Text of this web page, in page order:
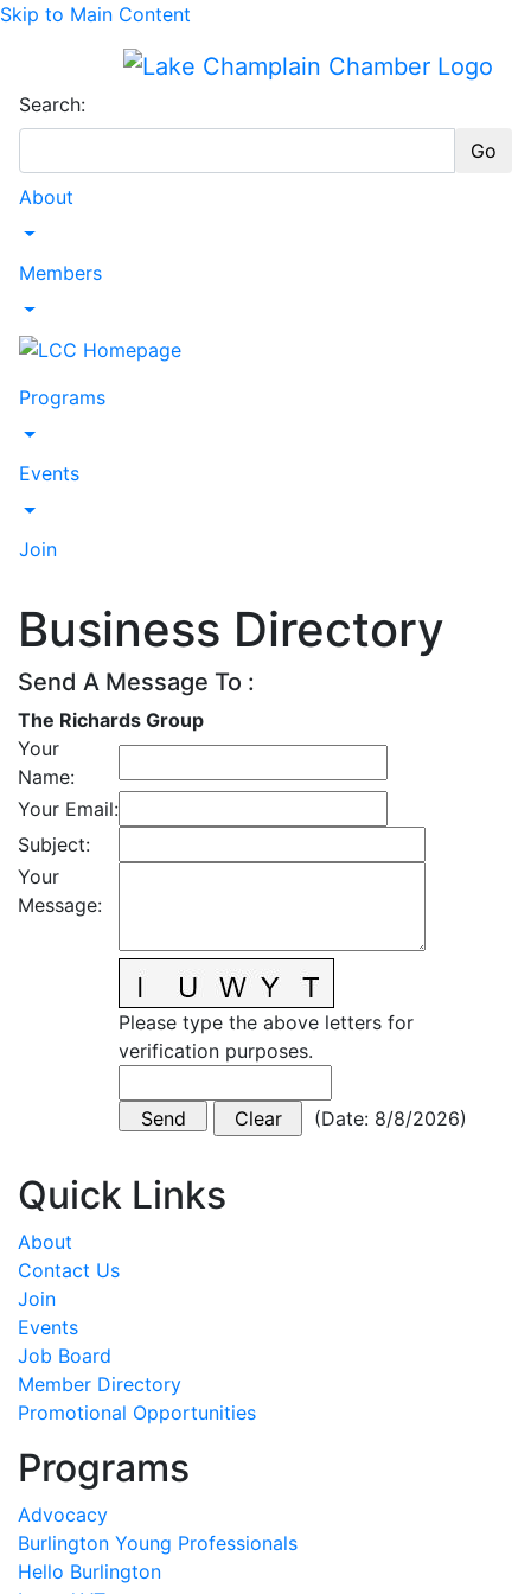
Skip to Main Content
Search:
Go
About
Toggle Dropdown
Members
Toggle Dropdown
Programs
Toggle Dropdown
Events
Toggle Dropdown
Join
Business Directory
Send A Message To :
The Richards Group
Your
Name:
Your Email:
Subject:
Your
Message:
Please type the above letters for
verification purposes.
(Date: 8/8/2026)
Quick Links
About
Contact Us
Join
Events
Job Board
Member Directory
Promotional Opportunities
Programs
Advocacy
Burlington Young Professionals
Hello Burlington